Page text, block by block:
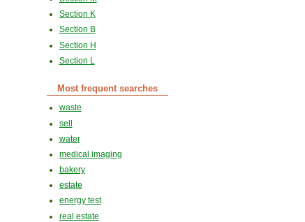
Section K
Section B
Section H
Section L
Most frequent searches
waste
sell
water
medical imaging
bakery
estate
energy test
real estate